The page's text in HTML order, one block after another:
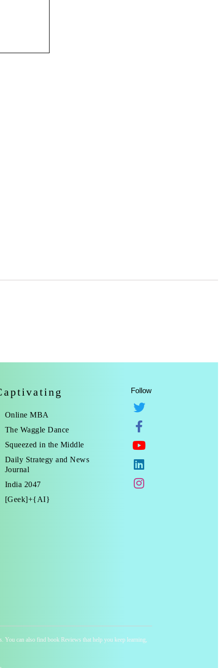
Online MBA
The Waggle Dance
Squeezed in the Middle
Daily Strategy and News
Journal
India 2047
[Geek]+{AI}
Follow
You can also find book Reviews that help you keep learning,